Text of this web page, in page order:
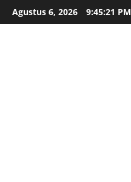
Agustus 6, 2026 9:45:22 PM